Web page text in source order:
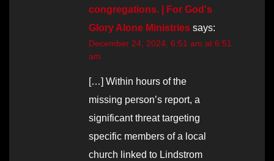
congregations. | For God's
Glory Alone Ministries says:
December 24, 2024, 6:51 am at 6:51
am
[…] Within hours of the
missing person’s report, a
significant threat targeting
specific members of a local
church linked to Lindstrom